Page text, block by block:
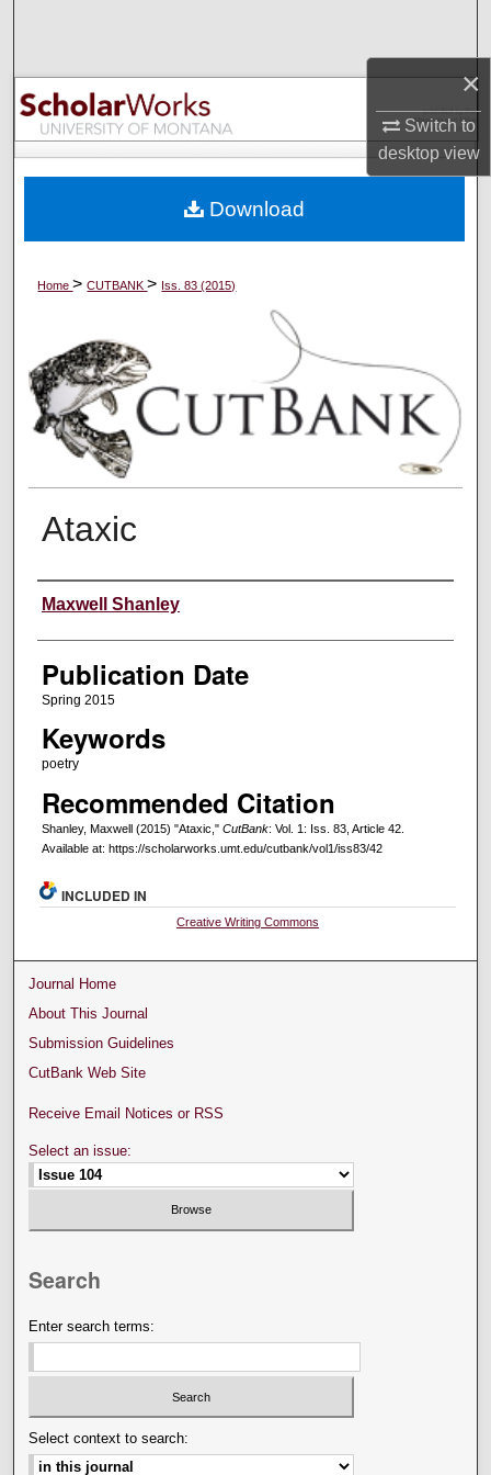
×
Switch to
desktopview
Browse Collections
My Account
Digital Commons Network™
Home>CUTBANK> Iss. 83 (2015)
Ataxic
Creators
Maxwell Shanley
Publication Date
Spring 2015
Keywords
poetry
Recommended Citation
Shanley, Maxwell (2015) "Ataxic," CutBank: Vol. 1: Iss. 83, Article 42.
Available at: https://scholarworks.umt.edu/cutbank/vol1/iss83/42
Download
INCLUDED IN
Creative Writing Commons
Journal Home
About This Journal
Submission Guidelines
CutBank Web Site
Receive Email Notices or RSS
Select an issue:
Search
Enter search terms:
Select context to search: